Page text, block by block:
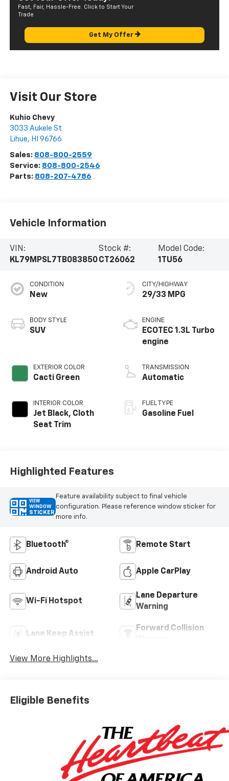
Fast, Fair, Hassle-Free. Click to Start Your
Trade
Get My Offer
Visit Our Store
Kuhio Chevy
3033 Aukele St
Lihue, HI 96766
Sales: 808-800-2559
Service: 808-800-2546
Parts: 808-207-4786
Vehicle Information
VIN:
KL79MPSL7TB083850
Stock #:
CT26062
Model Code:
1TU56
CONDITION
New
BODY STYLE
SUV
EXTERIOR COLOR
Cacti Green
INTERIOR COLOR
Jet Black, Cloth
Seat Trim
CITY/HIGHWAY
29/33 MPG
ENGINE
ECOTEC 1.3L Turbo
engine
TRANSMISSION
Automatic
FUEL TYPE
Gasoline Fuel
Highlighted Features
VIEW
WINDOW
STICKER
Feature availability subject to final vehicle
configuration. Please reference window sticker for
more info.
Bluetooth® Remote Start
Android Auto Apple CarPlay
Wi-Fi Hotspot
Lane Departure
Warning
Lane Keep Assist
Forward Collision
View More Highlights...
Eligible Benefits